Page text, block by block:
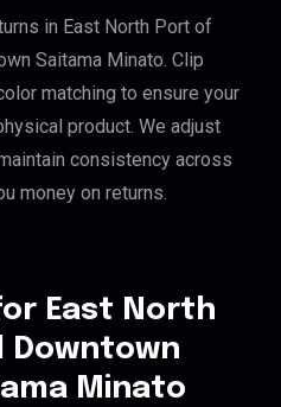
in East North Port of
Saitama Minato. Clip
matching to ensure your
product. We adjust
consistency across
money on returns.
East North
Downtown
Minato